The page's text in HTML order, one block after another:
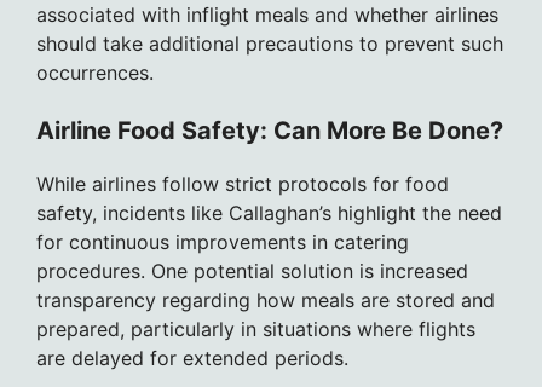
associated with inflight meals and whether airlines
should take additional precautions to prevent such
occurrences.
Airline Food Safety: Can More Be Done?
While airlines follow strict protocols for food
safety, incidents like Callaghan’s highlight the need
for continuous improvements in catering
procedures. One potential solution is increased
transparency regarding how meals are stored and
prepared, particularly in situations where flights
are delayed for extended periods.